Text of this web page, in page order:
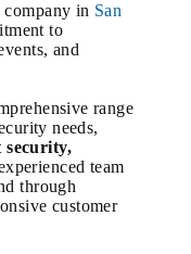
in San
to
and
range
needs,
security,
team
through
customer